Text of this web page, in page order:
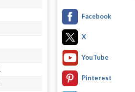
Facebook
X
YouTube
Pinterest